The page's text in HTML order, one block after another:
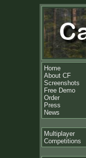
Home
About CF
Screenshots
Free Demo
Order
Press
News
Multiplayer
Competitions